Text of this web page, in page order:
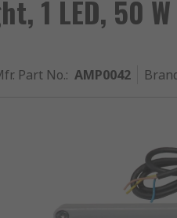
1 LED, 50
Part No.: AMP0042